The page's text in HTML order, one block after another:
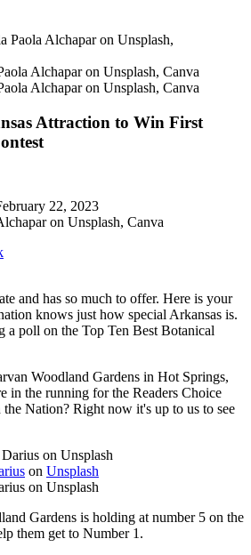
Alchapar on Unsplash, Canva
Alchapar on Unsplash, Canva
Attraction to Win First
22, 2023
on Unsplash, Canva
and has so much to offer. Here is your
knows just how special Arkansas is.
a poll on the Top Ten Best Botanical
Woodland Gardens in Hot Springs,
in the running for the Readers Choice
Nation? Right now it's up to us to see
on Unsplash
on Unsplash
Gardens is holding at number 5 on the
them get to Number 1.